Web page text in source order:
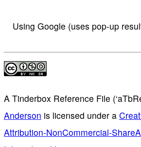
Using Google (uses pop-up
A Tinderbox Reference File
Anderson is licensed under a
Attribution-NonCommercial-